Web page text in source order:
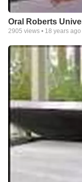
Oral Roberts
2905 views • 18 years ago